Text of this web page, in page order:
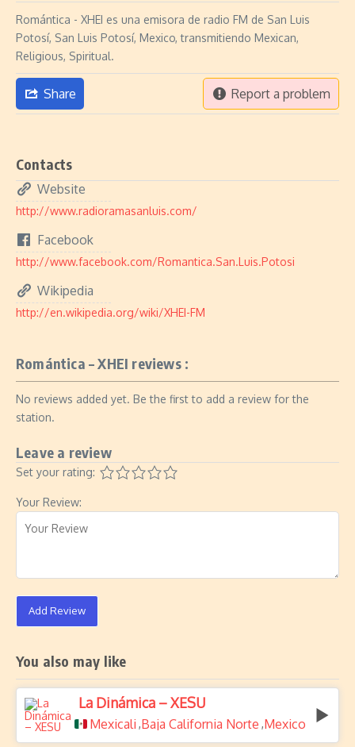
Romántica - XHEI es una emisora de radio FM de San Luis
Potosí, San Luis Potosí, Mexico, transmitiendo Mexican,
Religious, Spiritual.
Share Report a problem
Contacts
Website
http://www.radioramasanluis.com/
Facebook
http://www.facebook.com/Romantica.San.Luis.Potosi
Wikipedia
http://en.wikipedia.org/wiki/XHEI-FM
Romántica – XHEI reviews :
No reviews added yet. Be the first to add a review for the
station.
Leave a review
Set your rating:
Your Review:
Add Review
You also may like
La Dinámica – XESU
Mexicali ,Baja California Norte ,Mexico